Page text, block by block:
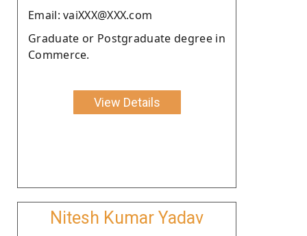
Email: vaiXXX@XXX.com
Graduate or Postgraduate degree in
Commerce.
View Details
Nitesh Kumar Yadav